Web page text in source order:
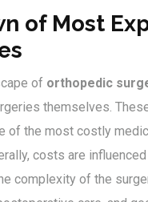
of Most
of orthopedic
themselves.
of the most costly
costs are
complexity of the